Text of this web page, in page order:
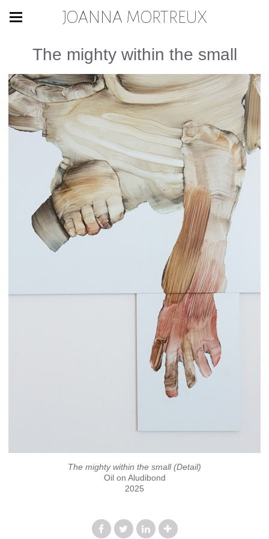
JOANNA MORTREUX
The mighty within the small
The mighty within the small (Detail)
Oil on Aludibond
2025